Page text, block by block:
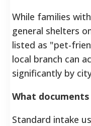
While families
general shelters
listed as "pet-
local branch can
significantly by
What
Standard intake